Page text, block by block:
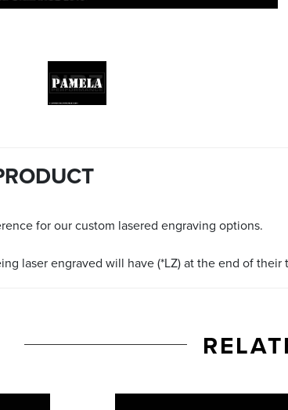
for our custom lasered engraving options.
laser engraved will have (*LZ) at the end of